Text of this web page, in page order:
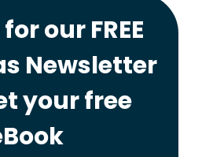
our FREE
Newsletter
your free